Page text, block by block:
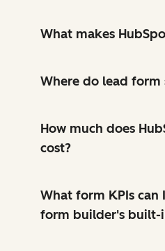
What makes
Where do lead form
How much does
cost?
What form KPIs
form builder's built-